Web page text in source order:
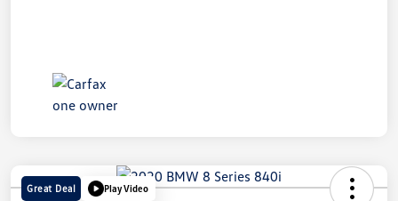
Great Deal Play Video